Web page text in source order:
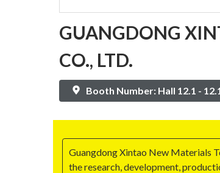
GUANGDONG
CO., LTD.
Booth Number: Hall 12.1 -
Guangdong Xintao New Materials
the research, development,